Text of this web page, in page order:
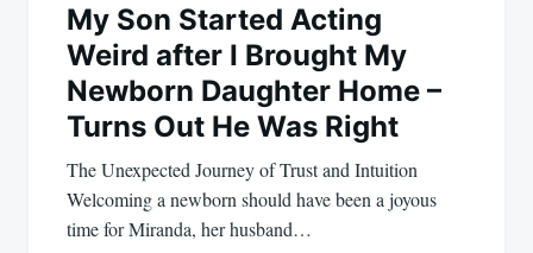
My Son Started Acting
Weird after I Brought My
Newborn Daughter Home –
Turns Out He Was Right
The Unexpected Journey of Trust and Intuition
Welcoming a newborn should have been a joyous
time for Miranda, her husband…